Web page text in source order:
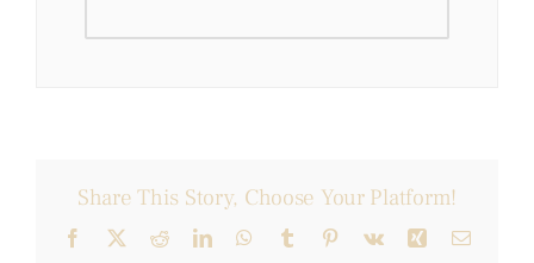
Share This Story, Choose Your Platform!
Facebook
X RedditLinkedInWhatsApp
Tumblr Pinterest
Vk Xing Email